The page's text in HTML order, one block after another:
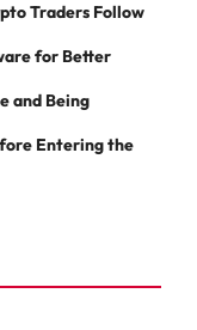
Traders Follow
for Better
and Being
Entering the